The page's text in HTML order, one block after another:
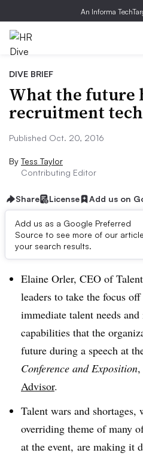
An Informa
DIVE BRIEF
What the future
recruitment
Published Oct. 20, 2016
By Tess Taylor
Contributing Editor
Share License Add us on
Add us as a Google Preferred
Source to see more of our
your search results.
Dive Brief:
Elaine Orler, CEO of
leaders to take the focus
immediate talent needs
capabilities that the
future during a speech at
Conference and Exposition
Advisor.
Talent wars and
overriding theme of many
at the event, are making it